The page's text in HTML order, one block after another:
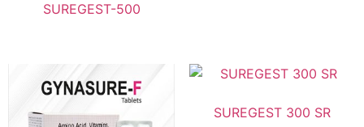
SUREGEST-500
SUREGEST 300 SR